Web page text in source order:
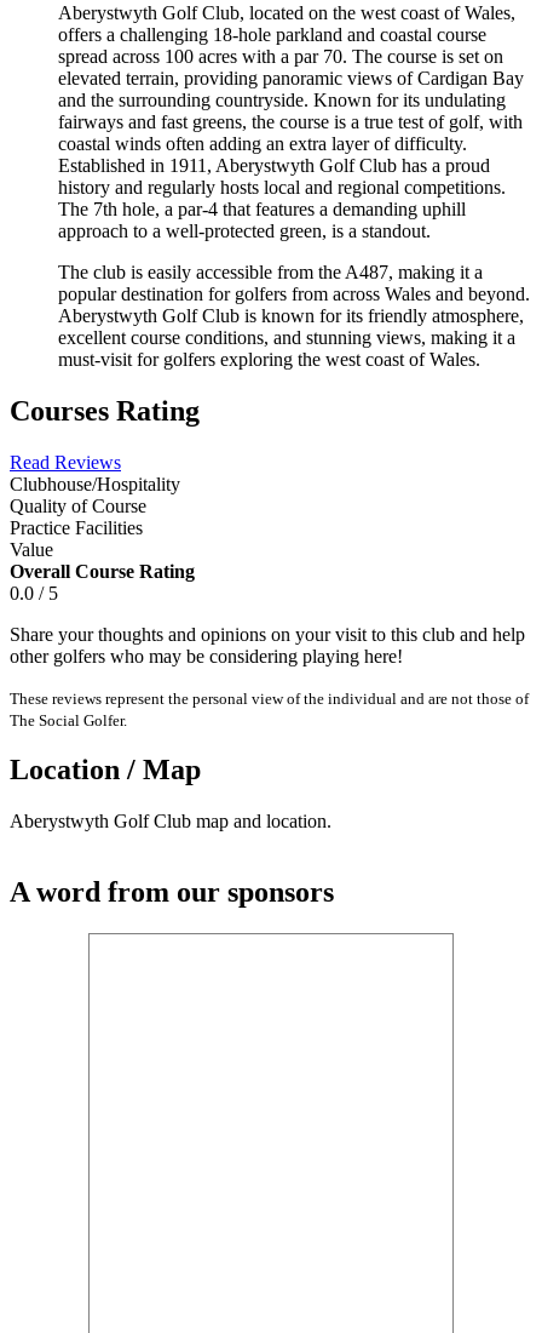
Aberystwyth Golf Club, located on the west coast of Wales,
offers a challenging 18-hole parkland and coastal course
spread across 100 acres with a par 70. The course is set on
elevated terrain, providing panoramic views of Cardigan Bay
and the surrounding countryside. Known for its undulating
fairways and fast greens, the course is a true test of golf, with
coastal winds often adding an extra layer of difficulty.
Established in 1911, Aberystwyth Golf Club has a proud
history and regularly hosts local and regional competitions.
The 7th hole, a par-4 that features a demanding uphill
approach to a well-protected green, is a standout.
The club is easily accessible from the A487, making it a
popular destination for golfers from across Wales and beyond.
Aberystwyth Golf Club is known for its friendly atmosphere,
excellent course conditions, and stunning views, making it a
must-visit for golfers exploring the west coast of Wales.
Courses Rating
Read Reviews
Clubhouse/Hospitality
Quality of Course
Practice Facilities
Value
Overall Course Rating
0.0 / 5
Share your thoughts and opinions on your visit to this club and help
other golfers who may be considering playing here!
These reviews represent the personal view of the individual and are not those of
The Social Golfer.
Location / Map
Aberystwyth Golf Club map and location.
A word from our sponsors